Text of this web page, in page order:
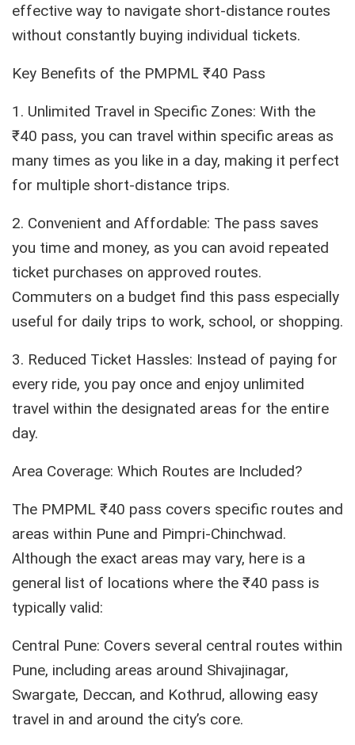
effective way to navigate short-distance routes
without constantly buying individual tickets.
Key Benefits of the PMPML ₹40 Pass
1. Unlimited Travel in Specific Zones: With the
₹40 pass, you can travel within specific areas as
many times as you like in a day, making it perfect
for multiple short-distance trips.
2. Convenient and Affordable: The pass saves
you time and money, as you can avoid repeated
ticket purchases on approved routes.
Commuters on a budget find this pass especially
useful for daily trips to work, school, or shopping.
3. Reduced Ticket Hassles: Instead of paying for
every ride, you pay once and enjoy unlimited
travel within the designated areas for the entire
day.
Area Coverage: Which Routes are Included?
The PMPML ₹40 pass covers specific routes and
areas within Pune and Pimpri-Chinchwad.
Although the exact areas may vary, here is a
general list of locations where the ₹40 pass is
typically valid:
Central Pune: Covers several central routes within
Pune, including areas around Shivajinagar,
Swargate, Deccan, and Kothrud, allowing easy
travel in and around the city’s core.